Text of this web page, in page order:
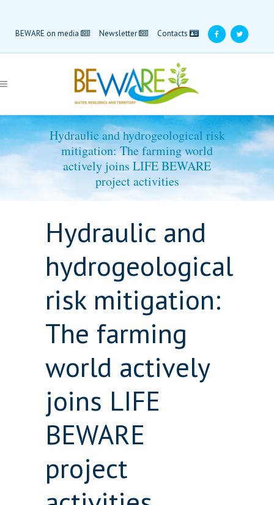
BEWARE on media Newsletter Contacts
Hydraulic and hydrogeological risk
mitigation: The farming world
actively joins LIFE BEWARE
project activities
Hydraulic and
hydrogeological
risk mitigation:
The farming
world actively
joins LIFE
BEWARE
project